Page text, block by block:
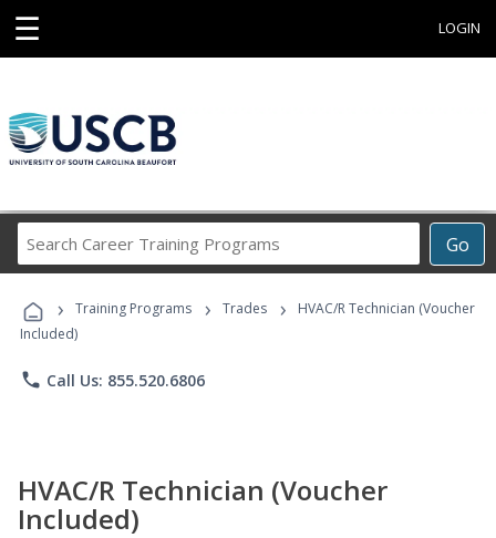
☰ LOGIN
Go
Career
Programs
› Training Programs › Trades ›
HVAC/R Technician (Voucher
Included)
phone Call Us: 855.520.6806
HVAC/R Technician (Voucher
Included)